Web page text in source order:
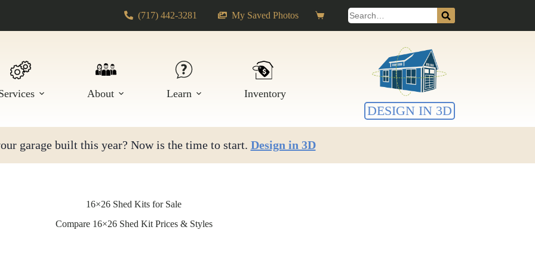
(717) 442-3281 My Saved Photos
Shopping
cart
Search
for:
About Learn Inventory
DESIGN IN 3D
garage built this year? Now is the time to start. Design in 3D
16×26 Shed Kits for Sale
Compare 16×26 Shed Kit Prices & Styles